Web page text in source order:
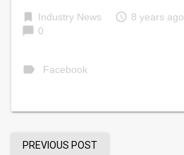
bookmark Industry News access_time 8 years ago
chat_bubble 0
label Facebook
PREVIOUS POST